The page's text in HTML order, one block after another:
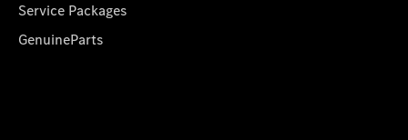
Service Packages
GenuineParts